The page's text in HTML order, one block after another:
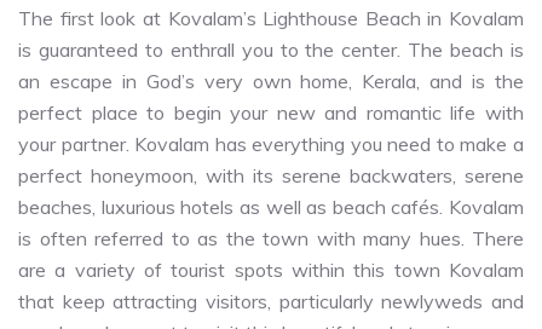
The first look at Kovalam’s Lighthouse Beach in Kovalam
is guaranteed to enthrall you to the center. The beach is
an escape in God’s very own home, Kerala, and is the
perfect place to begin your new and romantic life with
your partner. Kovalam has everything you need to make a
perfect honeymoon, with its serene backwaters, serene
beaches, luxurious hotels as well as beach cafés. Kovalam
is often referred to as the town with many hues. There
are a variety of tourist spots within this town Kovalam
that keep attracting visitors, particularly newlyweds and